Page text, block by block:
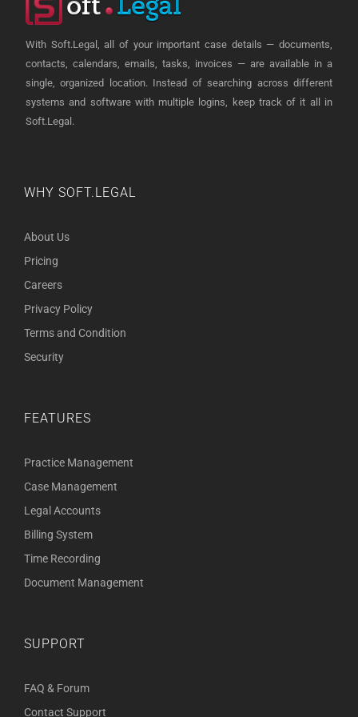
With Soft.Legal, all of your important case details — documents,
contacts, calendars, emails, tasks, invoices — are available in a
single, organized location. Instead of searching across different
systems and software with multiple logins, keep track of it all in
Soft.Legal.
WHY SOFT.LEGAL
About Us
Pricing
Careers
Privacy Policy
Terms and Condition
Security
FEATURES
Practice Management
Case Management
Legal Accounts
Billing System
Time Recording
Document Management
SUPPORT
FAQ & Forum
Contact Support